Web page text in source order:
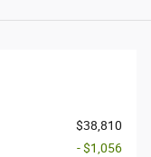
$38,810
- $1,056